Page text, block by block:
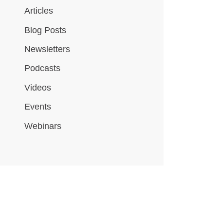
Articles
Blog Posts
Newsletters
Podcasts
Videos
Events
Webinars